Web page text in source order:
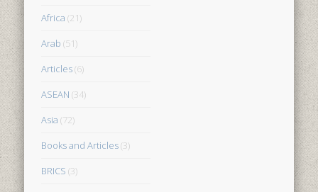
Africa (21)
Arab (51)
Articles(6)
ASEAN (34)
Asia (72)
Books and Articles(3)
BRICS (3)